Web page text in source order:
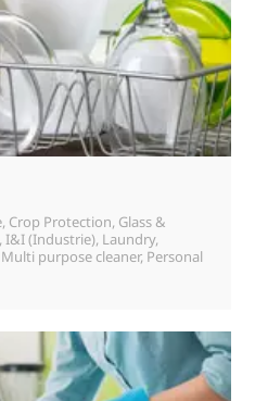
, Crop Protection, Glass &
, I&I (Industrie), Laundry,
Multi purpose cleaner, Personal